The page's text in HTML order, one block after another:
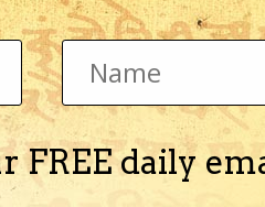
FREE daily